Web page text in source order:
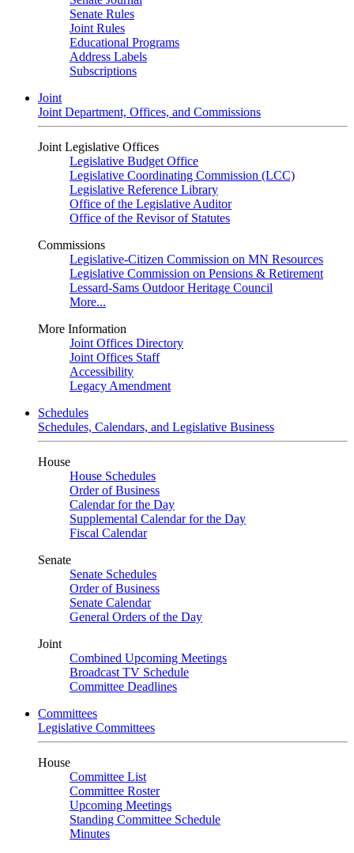
Senate Rules
Joint Rules
Educational Programs
Address Labels
Subscriptions
Joint
Joint Department, Offices, and Commissions
Joint Legislative Offices
Legislative Budget Office
Legislative Coordinating Commission (LCC)
Legislative Reference Library
Office of the Legislative Auditor
Office of the Revisor of Statutes
Commissions
Legislative-Citizen Commission on MN Resources
Legislative Commission on Pensions & Retirement
Lessard-Sams Outdoor Heritage Council
More...
More Information
Joint Offices Directory
Joint Offices Staff
Accessibility
Legacy Amendment
Schedules
Schedules, Calendars, and Legislative Business
House
House Schedules
Order of Business
Calendar for the Day
Supplemental Calendar for the Day
Fiscal Calendar
Senate
Senate Schedules
Order of Business
Senate Calendar
General Orders of the Day
Joint
Combined Upcoming Meetings
Broadcast TV Schedule
Committee Deadlines
Committees
Legislative Committees
House
Committee List
Committee Roster
Upcoming Meetings
Standing Committee Schedule
Minutes